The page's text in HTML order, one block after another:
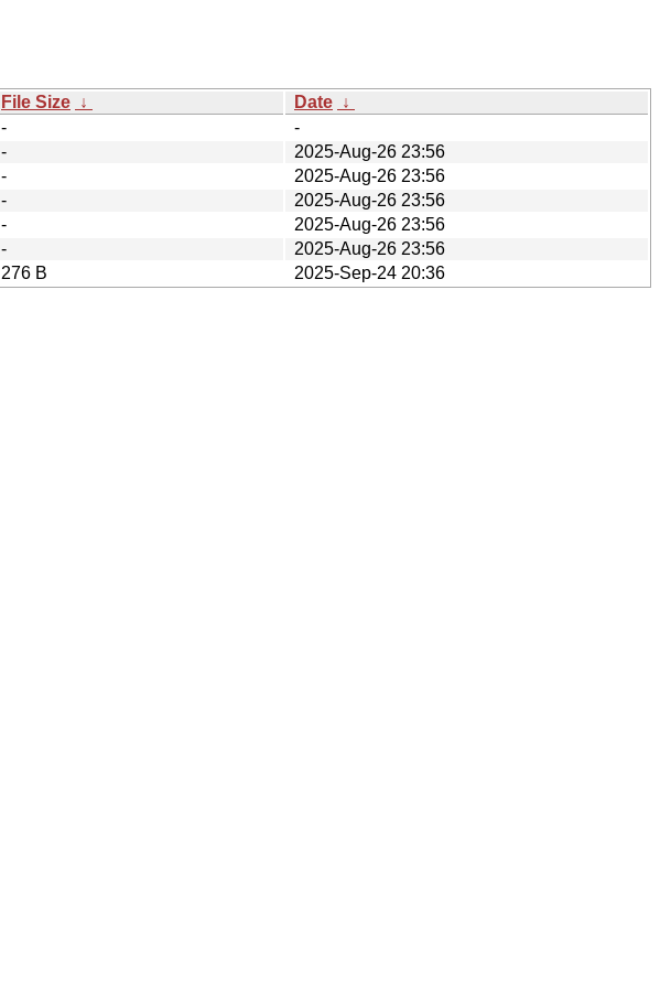
File Size ↓ Date ↓
-
-
-
2025-Aug-26 23:56
-
2025-Aug-26 23:56
-
2025-Aug-26 23:56
-
2025-Aug-26 23:56
-
2025-Aug-26 23:56
276 B 2025-Sep-24 20:36